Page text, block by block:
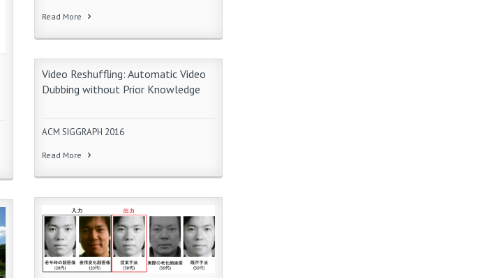
Read More
Video Reshuffling: Automatic Video
Dubbing without Prior Knowledge
ACM SIGGRAPH 2016
Read More